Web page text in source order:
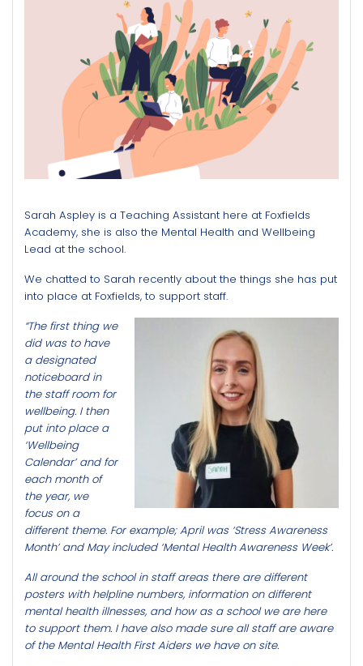
Sarah Aspley is a Teaching Assistant here at Foxfields
Academy, she is also the Mental Health and Wellbeing
Lead at the school.
We chatted to Sarah recently about the things she has put
into place at Foxfields, to support staff.
“The first thing we
did was to have
a designated
noticeboard in
the staff room for
wellbeing. I then
put into place a
‘Wellbeing
Calendar’ and for
each month of
the year, we
focus on a
different theme. For example; April was ‘Stress Awareness
Month’ and May included ‘Mental Health Awareness Week’.
All around the school in staff areas there are different
posters with helpline numbers, information on different
mental health illnesses, and how as a school we are here
to support them. I have also made sure all staff are aware
of the Mental Health First Aiders we have on site.